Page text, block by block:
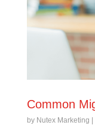
Common
by Nutex Marketing |